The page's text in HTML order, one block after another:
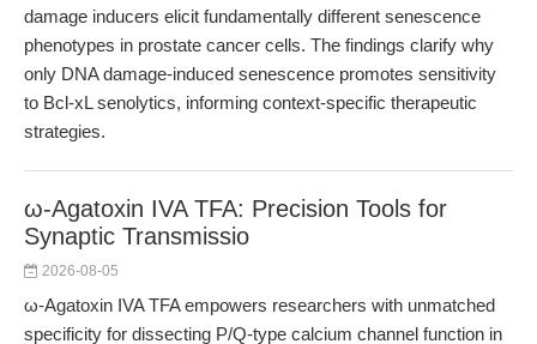
damage inducers elicit fundamentally different senescence
phenotypes in prostate cancer cells. The findings clarify why
only DNA damage-induced senescence promotes sensitivity
to Bcl-xL senolytics, informing context-specific therapeutic
strategies.
ω-Agatoxin IVA TFA: Precision Tools for
Synaptic Transmissio
2026-08-05
ω-Agatoxin IVA TFA empowers researchers with unmatched
specificity for dissecting P/Q-type calcium channel function in